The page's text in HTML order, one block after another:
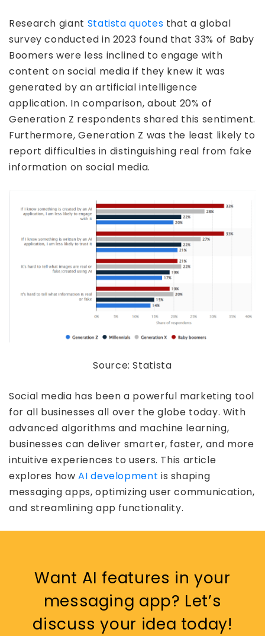
Research giant Statista quotes that a global
survey conducted in 2023 found that 33% of Baby
Boomers were less inclined to engage with
content on social media if they knew it was
generated by an artificial intelligence
application. In comparison, about 20% of
Generation Z respondents shared this sentiment.
Furthermore, Generation Z was the least likely to
report difficulties in distinguishing real from fake
information on social media.
Source: Statista
Social media has been a powerful marketing tool
for all businesses all over the globe today. With
advanced algorithms and machine learning,
businesses can deliver smarter, faster, and more
intuitive experiences to users. This article
explores howAI development is shaping
messaging apps, optimizing user communication,
and streamlining app functionality.
Want AI features in your
messaging app? Let’s
discuss your idea today!